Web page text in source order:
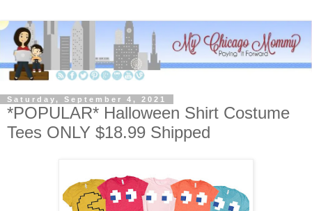
Saturday, September 4, 2021
*POPULAR* Halloween Shirt Costume
Tees ONLY $18.99 Shipped